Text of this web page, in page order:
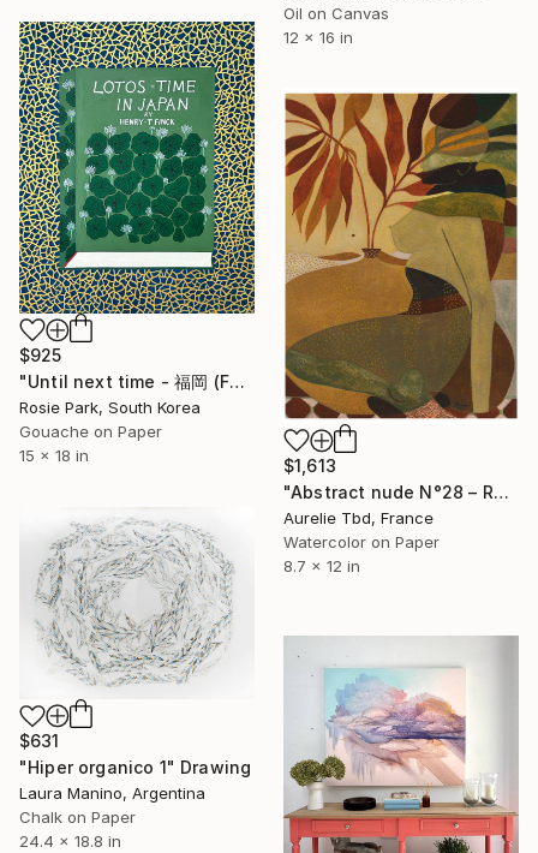
Oil on Canvas
12 x 16 in
$925
"Until next time - 福岡 (Fukuoka)" Painting
Rosie Park, South Korea
Gouache on Paper
15 x 18 in
$1,613
"Abstract nude N°28 – Red Sun" Painting
Aurelie Tbd, France
Watercolor on Paper
8.7 x 12 in
$631
"Hiper organico 1" Drawing
Laura Manino, Argentina
Chalk on Paper
24.4 x 18.8 in